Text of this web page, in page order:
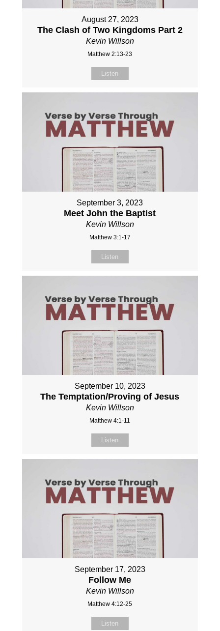
August 27, 2023
The Clash of Two Kingdoms Part 2
Kevin Willson
Matthew 2:13-23
Listen
September 3, 2023
Meet John the Baptist
Kevin Willson
Matthew 3:1-17
Listen
September 10, 2023
The Temptation/Proving of Jesus
Kevin Willson
Matthew 4:1-11
Listen
September 17, 2023
Follow Me
Kevin Willson
Matthew 4:12-25
Listen